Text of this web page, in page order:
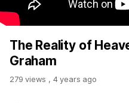
The Reality of
Graham
279 views , 4 years ago